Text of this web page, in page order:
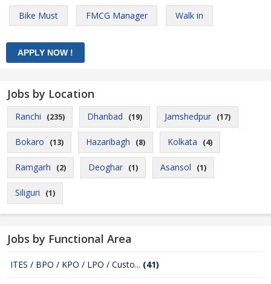
Bike Must FMCG Manager Walk in
Jobs by Location
Ranchi (235) Dhanbad (19) Jamshedpur (17)
Bokaro (13) Hazaribagh (8) Kolkata (4)
Ramgarh (2) Deoghar (1) Asansol (1)
Siliguri (1)
Jobs by Functional Area
ITES / BPO / KPO / LPO / Custo... (41)